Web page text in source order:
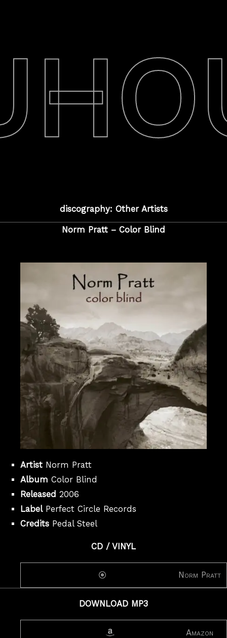
discography: Other Artists
Norm Pratt – Color Blind
Artist Norm Pratt
Album Color Blind
Released 2006
LabelPerfect Circle Records
Credits Pedal Steel
CD / VINYL
Norm Pratt
DOWNLOAD MP3
Amazon